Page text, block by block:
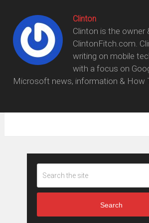
Clinton
Clinton is the owner
ClintonFitch.com.
writing on mobile
with a focus on
Microsoft news, information & How
Search